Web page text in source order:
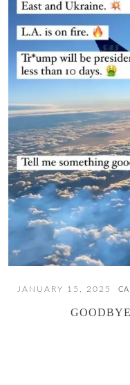
JANUARY 15, 2025